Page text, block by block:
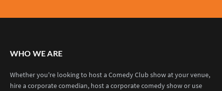
WHO WE ARE
Whether you're looking to host a Comedy Club show at your venue,
hire a corporate comedian, host a corporate comedy show or use